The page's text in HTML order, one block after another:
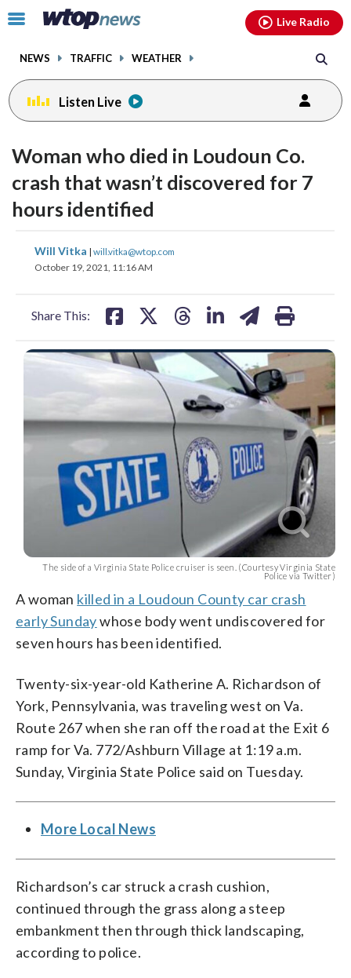
Click
toggle
menu.
NEWS TRAFFIC WEATHER
Live Radio
Listen Live
Woman who died in Loudoun Co.
crash that wasn’t discovered for 7
hours identified
Will Vitka | will.vitka@wtop.com
October 19, 2021, 11:16 AM
Share This:
share
on
share
on
The side of a Virginia State Police cruiser is seen. (Courtesy Virginia State
Police via Twitter)
A woman killed in a Loudoun County car crash
early Sundaywhose body went undiscovered for
seven hours has been identified.
Twenty-six-year-old Katherine A. Richardson of
York, Pennsylvania, was traveling west on Va.
Route 267 when she ran off the road at the Exit 6
ramp for Va. 772/Ashburn Village at 1:19 a.m.
Sunday, Virginia State Police said on Tuesday.
More Local News
Richardson’s car struck a crash cushion,
continued through the grass along a steep
embankment then through thick landscaping,
according to police.
facebookinstagram youtubethreads